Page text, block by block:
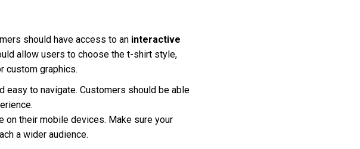
should have access to an interactive
allow users to choose the t-shirt style,
custom graphics.
easy to navigate. Customers should be able
their mobile devices. Make sure your
a wider audience.